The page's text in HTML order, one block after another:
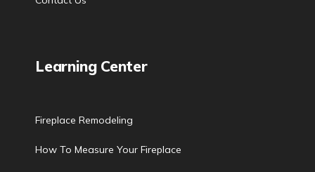
Learning Center
Fireplace Remodeling
How To Measure Your Fireplace